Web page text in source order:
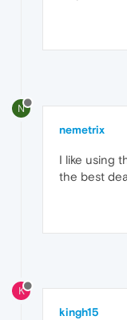
N
nemetrix
I like using
the best
K
kingh15